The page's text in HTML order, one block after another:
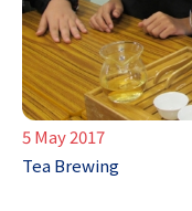
5 May 2017
Tea Brewing